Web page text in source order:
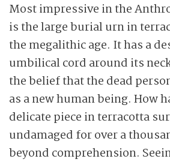
Most impressive in the
is the large burial urn in
the megalithic age. It has a
umbilical cord around its
the belief that the dead
as a new human being. How
delicate piece in terracotta
undamaged for over a
beyond comprehension.